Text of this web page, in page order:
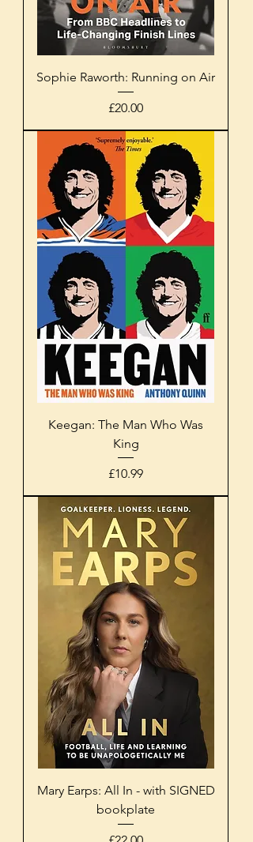
Sophie Raworth: Running on Air
Price
£20.00
Keegan: The Man Who Was
King
Price
£10.99
Mary Earps: All In - with SIGNED
bookplate